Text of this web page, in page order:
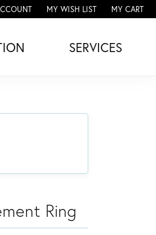
SEARCH MENU
MY ACCOUNT MENU
MY WISH LIST
TOGGLE MY WISH LISTMY CART
SERVICES
Ring